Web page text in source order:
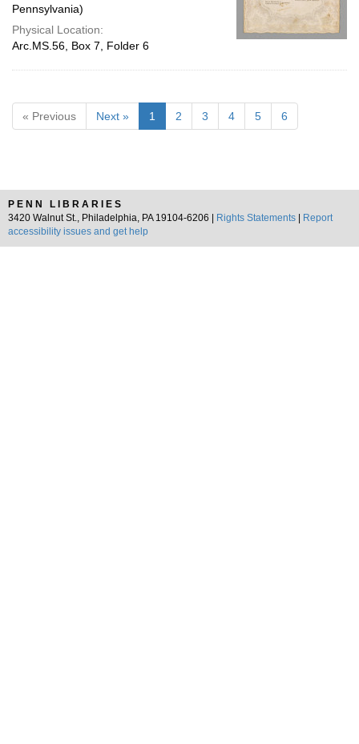
Pennsylvania)
Physical Location:
Arc.MS.56, Box 7, Folder 6
« Previous Next » 1 2 3 4 5 6
PENN LIBRARIES
3420 Walnut St., Philadelphia, PA 19104-6206 |
Rights Statements
Report
accessibility issues and get help